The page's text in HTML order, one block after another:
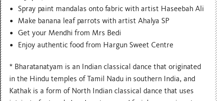
Spray paint mandalas onto fabric with artist Haseebah Ali
Make banana leaf parrots with artist Ahalya SP
Get your Mendhi from Mrs Bedi
Enjoy authentic food from Hargun Sweet Centre
* Bharatanatyam is an Indian classical dance that originated
in the Hindu temples of Tamil Nadu in southern India, and
Kathak is a form of North Indian classical dance that uses